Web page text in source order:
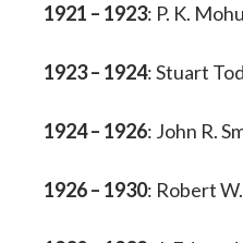
1921 – 1923: P. K.
1923 – 1924: Stuart Tod
1924 – 1926: John R.
1926 – 1930: Robert